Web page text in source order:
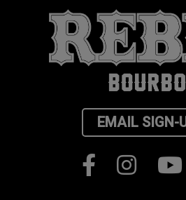
EMAIL SIGN-